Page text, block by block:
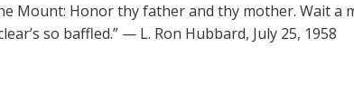
Mount: Honor thy father and thy mother. Wait a
so baffled.” — L. Ron Hubbard, July 25, 1958